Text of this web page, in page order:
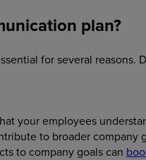
plan?
for several
your employees
to broader
to company goals can